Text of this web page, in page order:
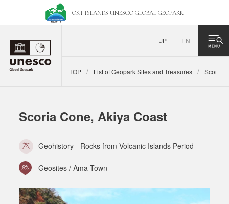
OKI ISLANDS UNESCO GLOBAL GEOPARK
JP EN
TOP List of Geopark Sites and Treasures Scoria
Scoria Cone, Akiya Coast
Geohistory - Rocks from Volcanic Islands Period
Geosites / Ama Town